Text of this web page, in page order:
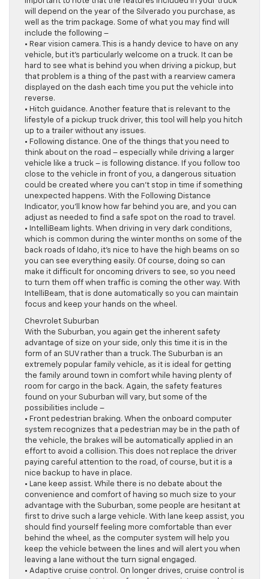
will depend on the year of the Silverado you purchase, as
well as the trim package. Some of what you may find will
include the following –
• Rear vision camera. This is a handy device to have on any
vehicle, but it’s particularly welcome on a truck. It can be
hard to see what is behind you when driving a pickup, but
that problem is a thing of the past with a rearview camera
displayed on the dash each time you put the vehicle into
reverse.
• Hitch guidance. Another feature that is relevant to the
lifestyle of a pickup truck driver, this tool will help you hitch
up to a trailer without any issues.
• Following distance. One of the things that you need to
think about on the road – especially while driving a larger
vehicle like a truck – is following distance. If you follow too
close to the vehicle in front of you, a dangerous situation
could be created where you can’t stop in time if something
unexpected happens. With the Following Distance
Indicator, you’ll know how far behind you are, and you can
adjust as needed to find a safe spot on the road to travel.
• IntelliBeam lights. When driving in very dark conditions,
which is common during the winter months on some of the
back roads of Idaho, it’s nice to have the high beams on so
you can see everything easily. Of course, doing so can
make it difficult for oncoming drivers to see, so you need
to turn them off when traffic is coming the other way. With
IntelliBeam, that is done automatically so you can maintain
focus and keep your hands on the wheel.
Chevrolet Suburban
With the Suburban, you again get the inherent safety
advantage of size on your side, only this time it is in the
form of an SUV rather than a truck. The Suburban is an
extremely popular family vehicle, as it is ideal for getting
the family around town in comfort while having plenty of
room for cargo in the back. Again, the safety features
found on your Suburban will vary, but some of the
possibilities include –
• Front pedestrian braking. When the onboard computer
system recognizes that a pedestrian may be in the path of
the vehicle, the brakes will be automatically applied in an
effort to avoid a collision. This does not replace the driver
paying careful attention to the road, of course, but it is a
nice backup to have in place.
• Lane keep assist. While there is no debate about the
convenience and comfort of having so much size to your
advantage with the Suburban, some people are hesitant at
first to drive such a large vehicle. With lane keep assist, you
should find yourself feeling more comfortable than ever
behind the wheel, as the computer system will help you
keep the vehicle between the lines and will alert you when
leaving a lane without the turn signal engaged.
• Adaptive cruise control. On longer drives, cruise control is